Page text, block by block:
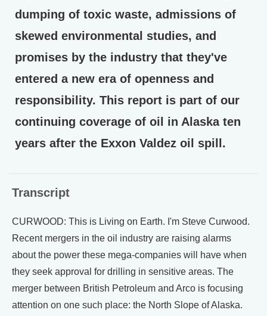
dumping of toxic waste, admissions of
skewed environmental studies, and
promises by the industry that they've
entered a new era of openness and
responsibility. This report is part of our
continuing coverage of oil in Alaska ten
years after the Exxon Valdez oil spill.
Transcript
CURWOOD: This is Living on Earth. I'm Steve Curwood.
Recent mergers in the oil industry are raising alarms
about the power these mega-companies will have when
they seek approval for drilling in sensitive areas. The
merger between British Petroleum and Arco is focusing
attention on one such place: the North Slope of Alaska.